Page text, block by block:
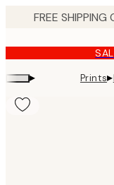
content.
▸ Prints▸